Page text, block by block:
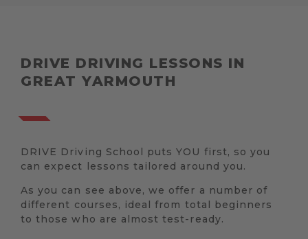
DRIVE DRIVING LESSONS IN
GREAT YARMOUTH
DRIVE Driving School puts YOU first, so you
can expect lessons tailored around you.
As you can see above, we offer a number of
different courses, ideal from total beginners
to those who are almost test-ready.